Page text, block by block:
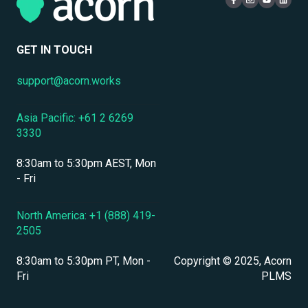
Compliance Certifications & Audits
Localization & Language Support
Assessments, Quizzes & Surveys
Integrations & APIs
Course & Content Management
Live Learning Management
Security
GET IN TOUCH
support@acorn.works
Asia Pacific: +61 2 6269
3330
8:30am to 5:30pm AEST, Mon
- Fri
North America: +1 (888) 419-
2505
8:30am to 5:30pm PT, Mon -
Fri
Copyright © 2025, Acorn
PLMS